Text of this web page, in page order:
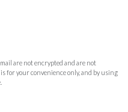
are not encrypted and are not
for your convenience only, and by using